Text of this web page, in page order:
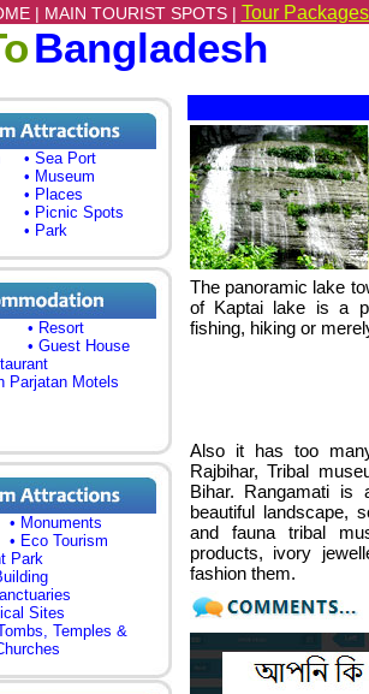
| MAIN TOURIST SPOTS | Tour
Bangladesh
• Sea Port
• Museum
• Places
• Picnic Spots
• Park
• Resort
• Guest House
Parjatan Motels
• Monuments
• Eco Tourism
Park
Sites
Temples &
The panoramic lake
of Kaptai lake is a
fishing, hiking or
Also it has too
Rajbihar, Tribal
Bihar. Rangamati is
beautiful landscape,
and fauna tribal
products, ivory
fashion them.